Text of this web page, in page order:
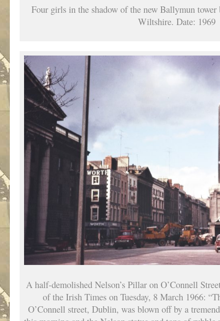
Four girls in the shadow of the new Ballymun
Wiltshire. Date: 1969
A half-demolished Nelson’s Pillar on O’Connell
of the Irish Times on Tuesday, 8 March 1966:
O’Connell street, Dublin, was blown off by a